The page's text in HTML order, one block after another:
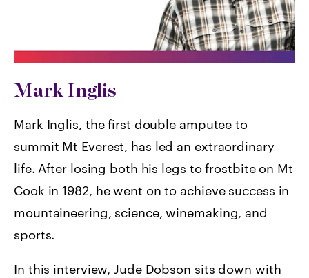
Mark Inglis
Mark Inglis, the first double amputee to
summit Mt Everest, has led an extraordinary
life. After losing both his legs to frostbite on Mt
Cook in 1982, he went on to achieve success in
mountaineering, science, winemaking, and
sports.
In this interview, Jude Dobson sits down with